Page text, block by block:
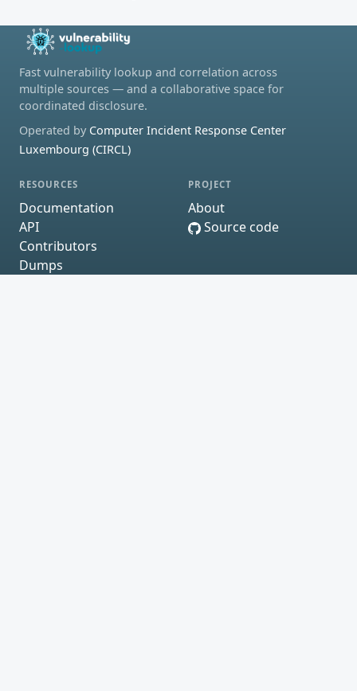
Fast vulnerability lookup and correlation across
multiple sources — and a collaborative space for
coordinated disclosure.
Operated by Computer Incident Response Center
Luxembourg (CIRCL)
RESOURCES
Documentation
API
Contributors
Dumps
PROJECT
About
Source code